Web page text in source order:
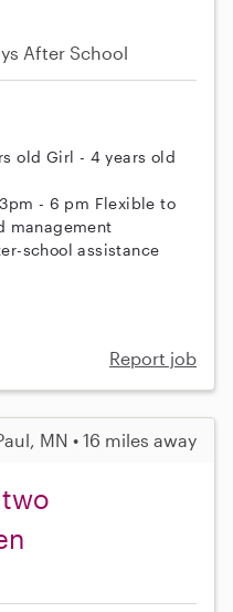
After School
old Girl - 4 years old
- 6 pm Flexible to
management
school assistance
Report job
MN • 16 miles away